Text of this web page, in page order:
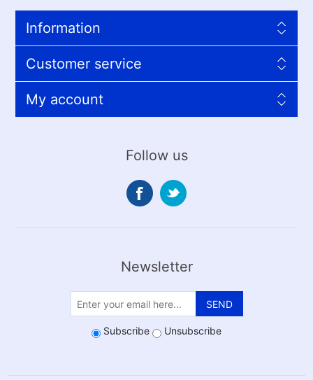
Information
Customer service
My account
Follow us
Newsletter
SEND
Subscribe Unsubscribe